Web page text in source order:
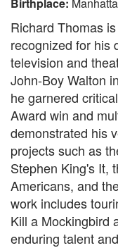
Richard Thomas
recognized for his
television and
John-Boy Walton
he garnered
Award win and
demonstrated his
projects such as
Stephen King's It,
Americans, and
work includes
Kill a Mockingbird
enduring talent